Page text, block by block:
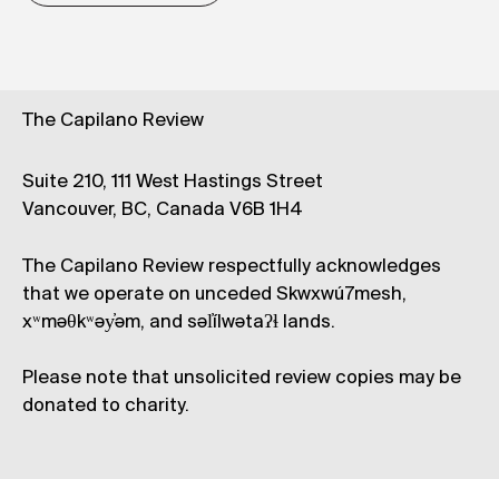
The Capilano Review
Suite 210, 111 West Hastings Street
Vancouver, BC, Canada V6B 1H4
The Capilano Review respectfully acknowledges
that we operate on unceded Skwxwú7mesh,
xʷməθkʷəy̓əm, and səl̓ílwətaʔɬ lands.
Please note that unsolicited review copies may be
donated to charity.